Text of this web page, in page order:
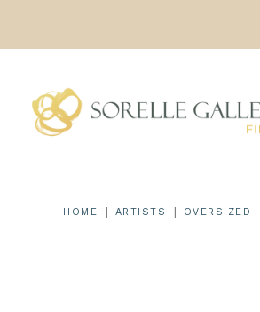
HOME | ARTISTS | OVERSIZED